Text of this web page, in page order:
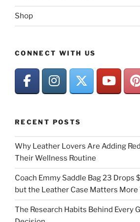
Shop
CONNECT WITH US
RECENT POSTS
Why Leather Lovers Are Adding
Their Wellness Routine
Coach Emmy Saddle Bag 23 Drops
but the Leather Case Matters More
The Research Habits Behind Every